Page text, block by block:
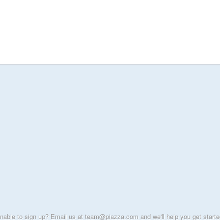
to sign up? Email us at team@piazza.com and we'll help you get